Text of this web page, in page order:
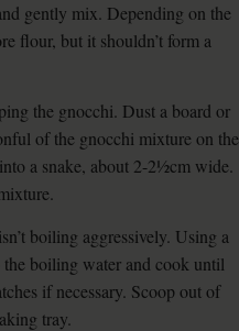
gently mix. Depending on the
flour, but it shouldn’t form a
the gnocchi. Dust a board or
of the gnocchi mixture on the
a snake, about 2-2½cm wide.
boiling aggressively. Using a
boiling water and cook until
if necessary. Scoop out of
tray.